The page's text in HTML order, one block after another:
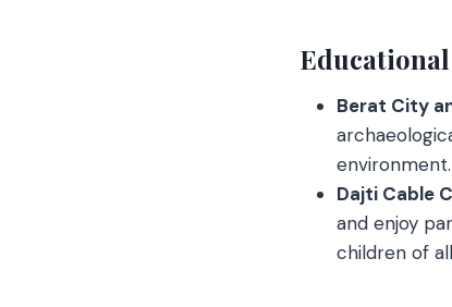
Berat City
environment.
Dajti Cable
and enjoy
children of